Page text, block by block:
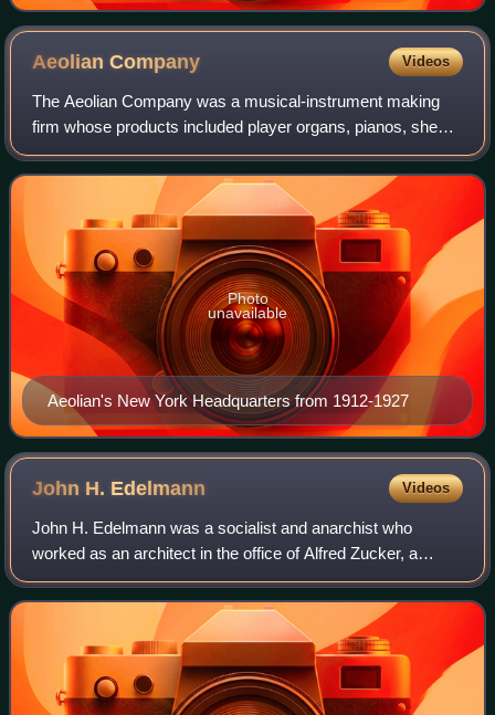
AeolianCompany Videos
The Aeolian Company was a musical-instrument making
firm whose products included player organs, pianos, sheet
music, records and phonographs. Founded in 1887, it was
at one point the world's largest s
Aeolian's New York Headquarters from 1912-1927
Photo
unavailable
John H. Edelmann Videos
John H. Edelmann was a socialist and anarchist who
worked as an architect in the office of Alfred Zucker, a
successful commercial architect of the 1880s and 1890s in
New York City. As an architect, Ed